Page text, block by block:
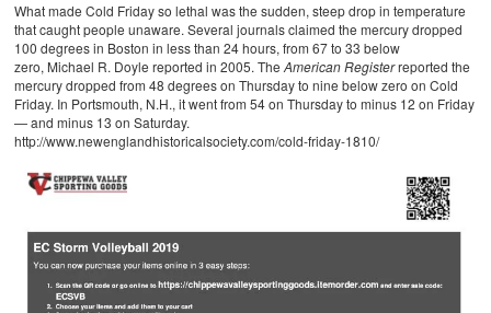
What made Cold Friday so lethal was the sudden, steep drop in temperature
that caught people unaware. Several journals claimed the mercury dropped
100 degrees in Boston in less than 24 hours, from 67 to 33 below
zero, Michael R. Doyle reported in 2005. TheAmerican Registerreported the
mercury dropped from 48 degrees on Thursday to nine below zero on Cold
Friday. In Portsmouth, N.H., it went from 54 on Thursday to minus 12 on Friday
— and minus 13 on Saturday.
http://www.newenglandhistoricalsociety.com/cold-friday-1810/